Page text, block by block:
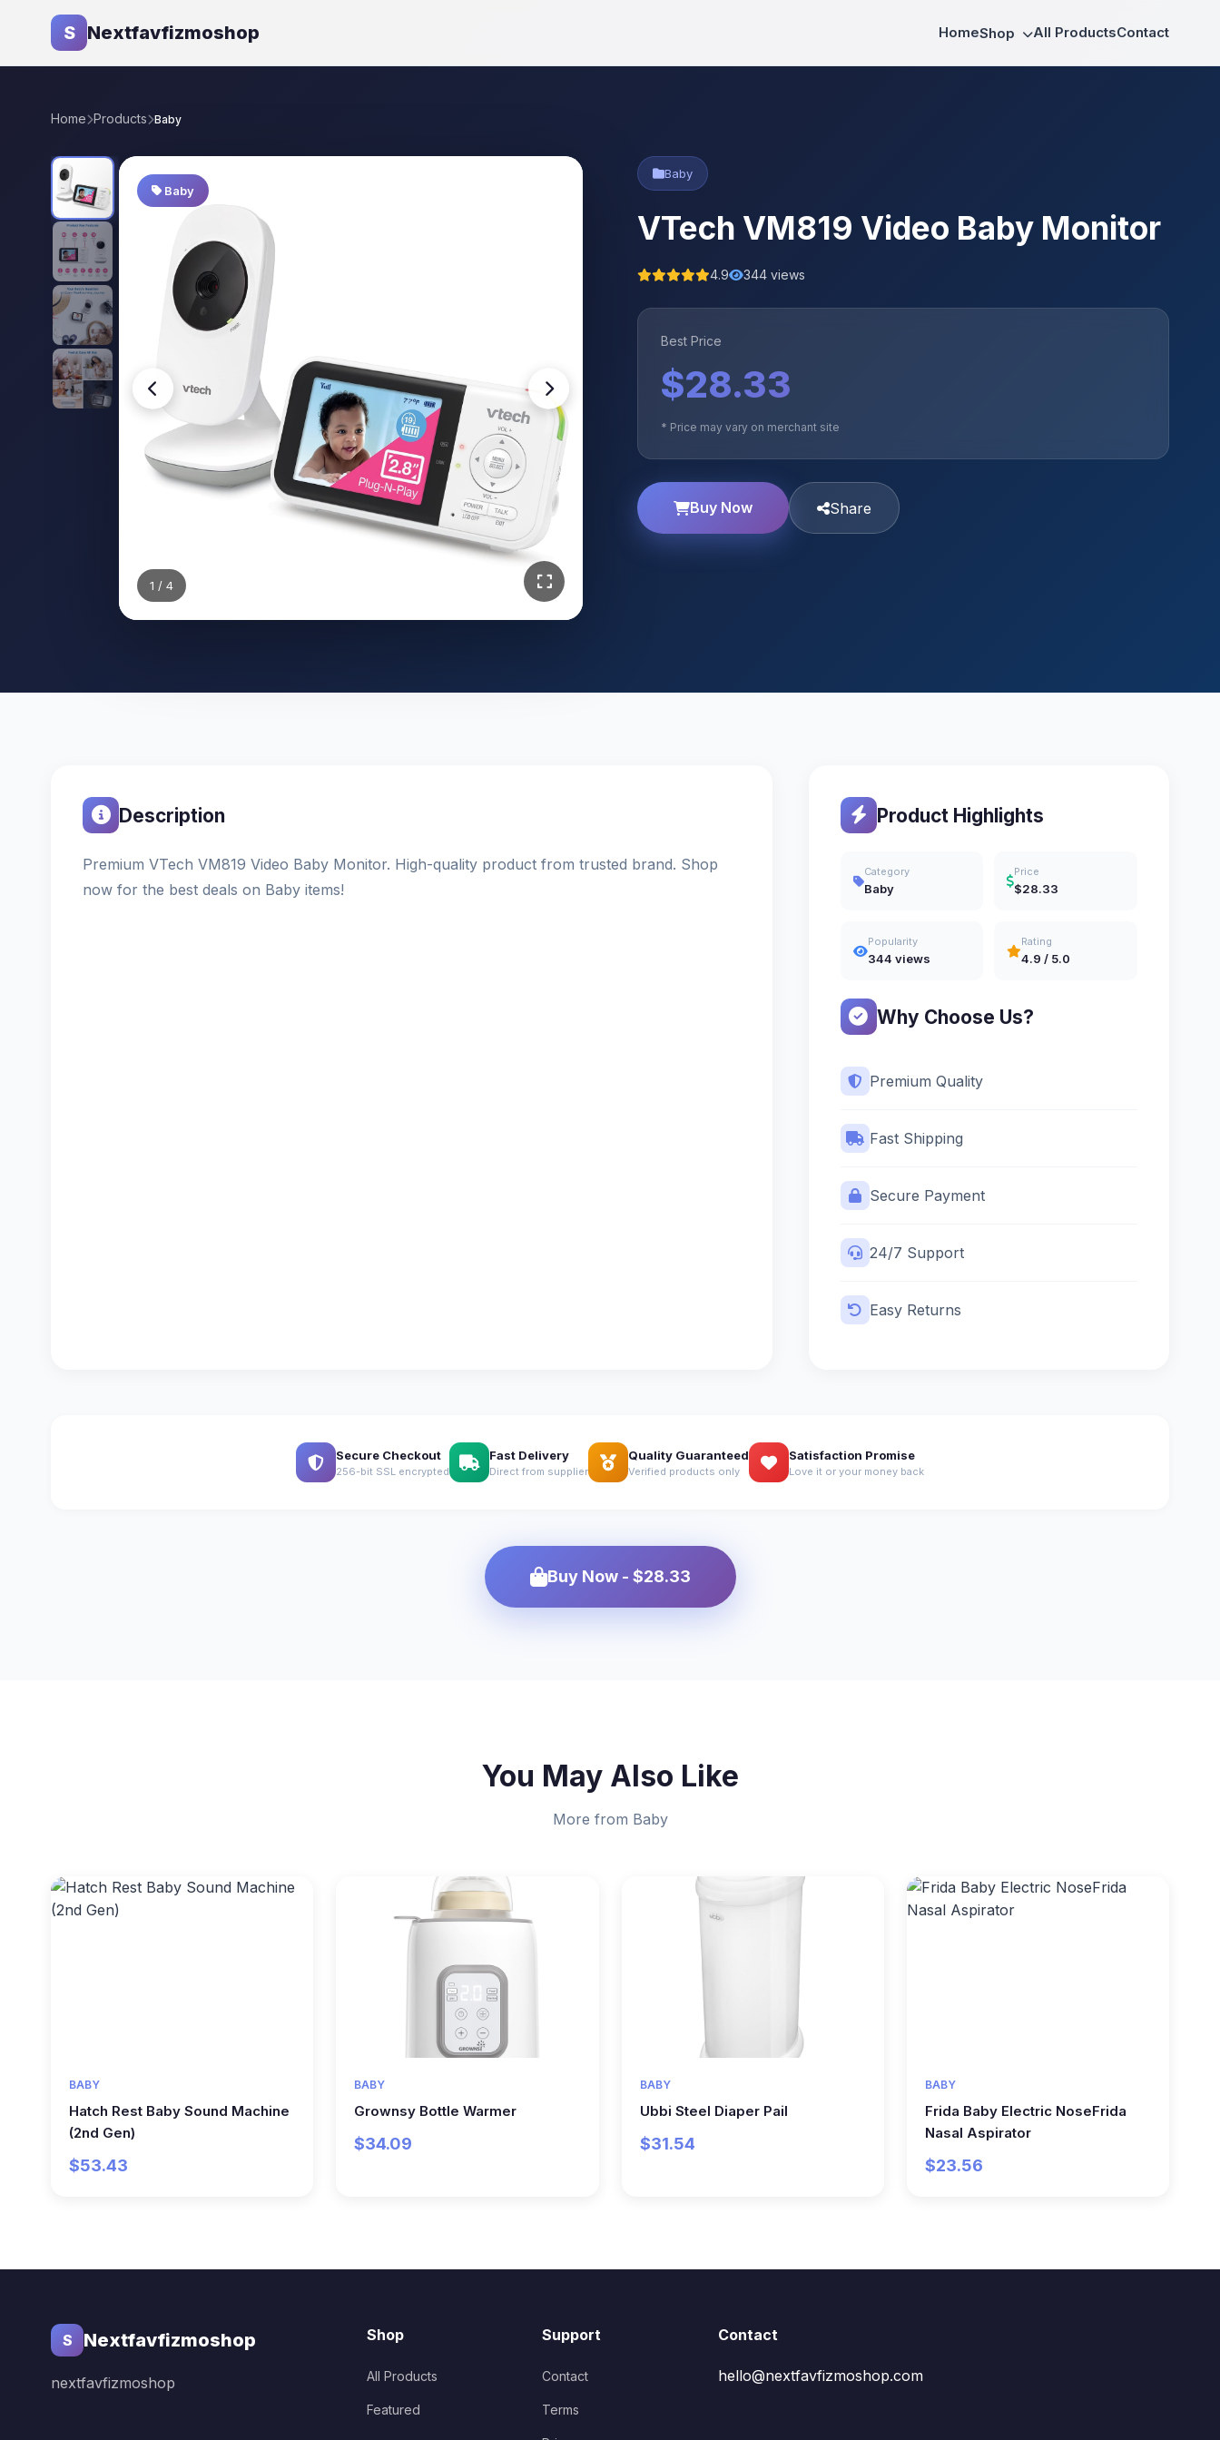
S Nextfavfizmoshop HomeShop All ProductsContact
Home Products Baby
Baby
1 / 4
Baby
VTech VM819 Video Baby Monitor
4.9 344 views
Best Price
$28.33
* Price may vary on merchant site
Buy Now Share
Description
Premium VTech VM819 Video Baby Monitor. High-quality product from trusted brand. Shop
now for the best deals on Baby items!
Product Highlights
Category
Baby
Price
$28.33
Popularity
344 views
Rating
4.9 / 5.0
Why Choose Us?
Premium Quality
Fast Shipping
Secure Payment
24/7 Support
Easy Returns
Secure Checkout
256-bit SSL encrypted
Fast Delivery
Direct from supplier
Quality Guaranteed
Verified products only
Satisfaction Promise
Love it or your money back
Buy Now - $28.33
You May Also Like
More from Baby
BABY
Hatch Rest Baby Sound Machine
(2nd Gen)
$53.43
BABY
Grownsy Bottle Warmer
$34.09
BABY
Ubbi Steel Diaper Pail
$31.54
BABY
Frida Baby Electric NoseFrida
Nasal Aspirator
$23.56
S Nextfavfizmoshop
nextfavfizmoshop
Shop
All Products
Featured
Support
Contact
Terms
Contact
hello@nextfavfizmoshop.com